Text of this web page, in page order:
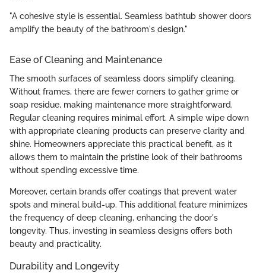
"A cohesive style is essential. Seamless bathtub shower doors
amplify the beauty of the bathroom's design."
Ease of Cleaning and Maintenance
The smooth surfaces of seamless doors simplify cleaning.
Without frames, there are fewer corners to gather grime or
soap residue, making maintenance more straightforward.
Regular cleaning requires minimal effort. A simple wipe down
with appropriate cleaning products can preserve clarity and
shine. Homeowners appreciate this practical benefit, as it
allows them to maintain the pristine look of their bathrooms
without spending excessive time.
Moreover, certain brands offer coatings that prevent water
spots and mineral build-up. This additional feature minimizes
the frequency of deep cleaning, enhancing the door's
longevity. Thus, investing in seamless designs offers both
beauty and practicality.
Durability and Longevity